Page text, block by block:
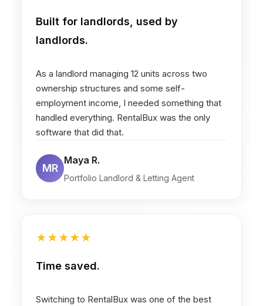
Built for landlords, used by
landlords.
As a landlord managing 12 units across two
ownership structures and some self-
employment income, I needed something that
handled everything. RentalBux was the only
software that did that.
MR
Maya R.
Portfolio Landlord & Letting Agent
★★★★★
Time saved.
Switching to RentalBux was one of the best